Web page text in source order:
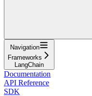
Navigation
Frameworks
LangChain
Documentation
API Reference
SDK